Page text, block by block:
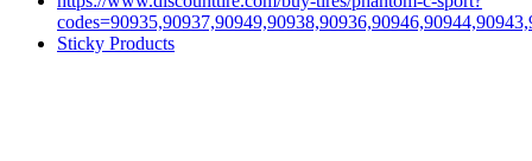
Sticky Products